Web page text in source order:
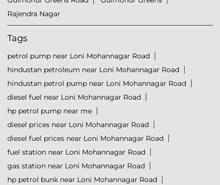
Rajendra Nagar
Tags
petrol pump near Loni Mohannagar Road
hindustan petroleum near Loni Mohannagar Road
hindustan petrol pump near Loni Mohannagar Road
diesel fuel near Loni Mohannagar Road
hp petrol pump near me
diesel prices near Loni Mohannagar Road
diesel fuel prices near Loni Mohannagar Road
fuel station near Loni Mohannagar Road
gas station near Loni Mohannagar Road
hp petrol bunk near Loni Mohannagar Road